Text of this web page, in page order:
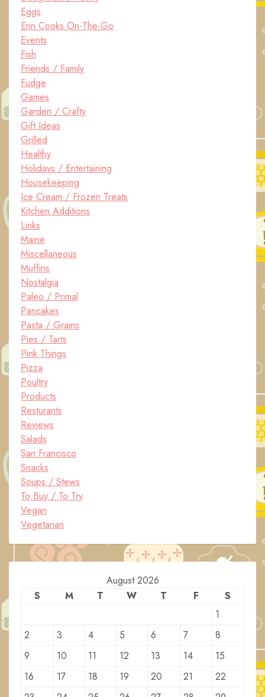
Eggs
Erin Cooks On-The-Go
Events
Fish
Friends / Family
Fudge
Games
Garden / Crafty
Gift Ideas
Grilled
Healthy
Holidays / Entertaining
Housekeeping
Ice Cream / Frozen Treats
Kitchen Additions
Links
Maine
Miscellaneous
Muffins
Nostalgia
Paleo / Primal
Pancakes
Pasta / Grains
Pies / Tarts
Pink Things
Pizza
Poultry
Products
Resturants
Reviews
Salads
San Francisco
Snacks
Soups / Stews
To Buy / To Try
Vegan
Vegetarian
August 2026
S
M T W T F
S
1
2
3 4 5 6 7
8
9
10 11 12 13 14
15
16
17 18 19 20 21
22